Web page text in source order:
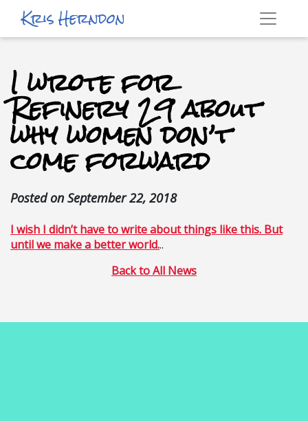
Kris Herndon
I wrote for
Refinery 29 about
why women don’t
come forward
Posted onSeptember 22, 2018
I wish I didn’t have to write about things like this. But
until we make a better world...
Back to All News